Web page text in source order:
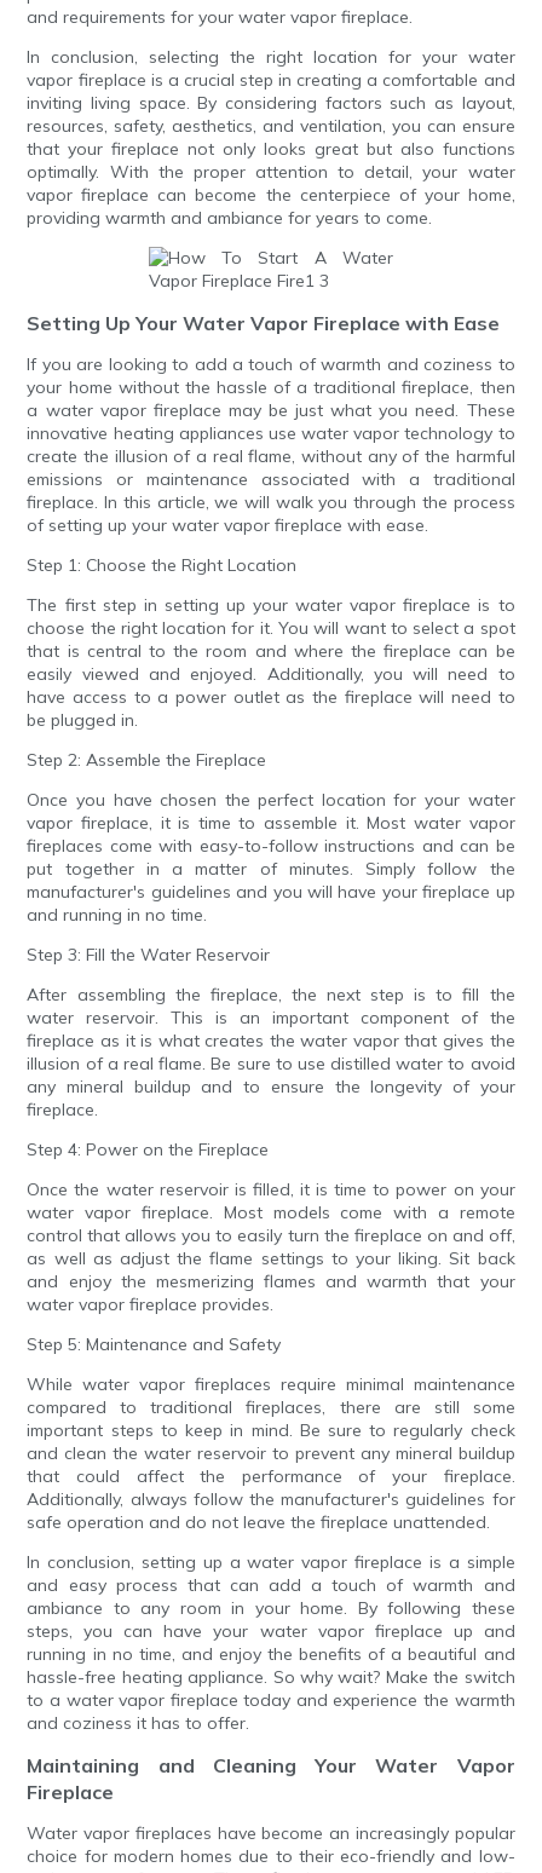
and requirements for your water vapor fireplace.
In conclusion, selecting the right location for your water
vapor fireplace is a crucial step in creating a comfortable and
inviting living space. By considering factors such as layout,
resources, safety, aesthetics, and ventilation, you can ensure
that your fireplace not only looks great but also functions
optimally. With the proper attention to detail, your water
vapor fireplace can become the centerpiece of your home,
providing warmth and ambiance for years to come.
Setting Up Your Water Vapor Fireplace with Ease
If you are looking to add a touch of warmth and coziness to
your home without the hassle of a traditional fireplace, then
a water vapor fireplace may be just what you need. These
innovative heating appliances use water vapor technology to
create the illusion of a real flame, without any of the harmful
emissions or maintenance associated with a traditional
fireplace. In this article, we will walk you through the process
of setting up your water vapor fireplace with ease.
Step 1: Choose the Right Location
The first step in setting up your water vapor fireplace is to
choose the right location for it. You will want to select a spot
that is central to the room and where the fireplace can be
easily viewed and enjoyed. Additionally, you will need to
have access to a power outlet as the fireplace will need to
be plugged in.
Step 2: Assemble the Fireplace
Once you have chosen the perfect location for your water
vapor fireplace, it is time to assemble it. Most water vapor
fireplaces come with easy-to-follow instructions and can be
put together in a matter of minutes. Simply follow the
manufacturer's guidelines and you will have your fireplace up
and running in no time.
Step 3: Fill the Water Reservoir
After assembling the fireplace, the next step is to fill the
water reservoir. This is an important component of the
fireplace as it is what creates the water vapor that gives the
illusion of a real flame. Be sure to use distilled water to avoid
any mineral buildup and to ensure the longevity of your
fireplace.
Step 4: Power on the Fireplace
Once the water reservoir is filled, it is time to power on your
water vapor fireplace. Most models come with a remote
control that allows you to easily turn the fireplace on and off,
as well as adjust the flame settings to your liking. Sit back
and enjoy the mesmerizing flames and warmth that your
water vapor fireplace provides.
Step 5: Maintenance and Safety
While water vapor fireplaces require minimal maintenance
compared to traditional fireplaces, there are still some
important steps to keep in mind. Be sure to regularly check
and clean the water reservoir to prevent any mineral buildup
that could affect the performance of your fireplace.
Additionally, always follow the manufacturer's guidelines for
safe operation and do not leave the fireplace unattended.
In conclusion, setting up a water vapor fireplace is a simple
and easy process that can add a touch of warmth and
ambiance to any room in your home. By following these
steps, you can have your water vapor fireplace up and
running in no time, and enjoy the benefits of a beautiful and
hassle-free heating appliance. So why wait? Make the switch
to a water vapor fireplace today and experience the warmth
and coziness it has to offer.
Maintaining and Cleaning Your Water Vapor
Fireplace
Water vapor fireplaces have become an increasingly popular
choice for modern homes due to their eco-friendly and low-